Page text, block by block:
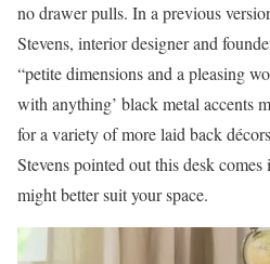
no drawer pulls. In a previous
Stevens, interior designer and
“petite dimensions and a pleasing
with anything’ black metal accents
for a variety of more laid back
Stevens pointed out this desk
might better suit your space.